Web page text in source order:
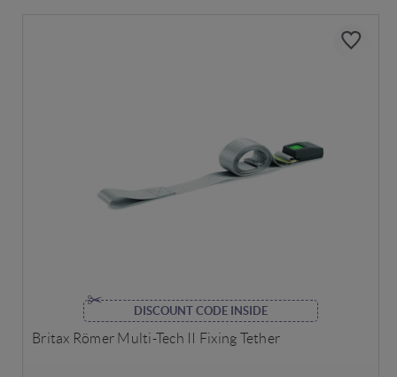
DISCOUNT CODE INSIDE
Britax Römer Multi-Tech II Fixing Tether